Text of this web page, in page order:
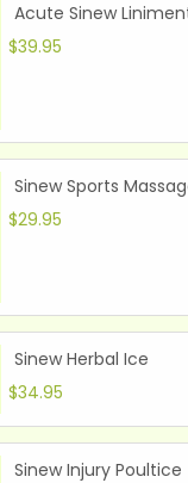
Acute Sinew
$39.95
Sinew Sports
$29.95
Sinew Herbal Ice
$34.95
Sinew Injury Poultice